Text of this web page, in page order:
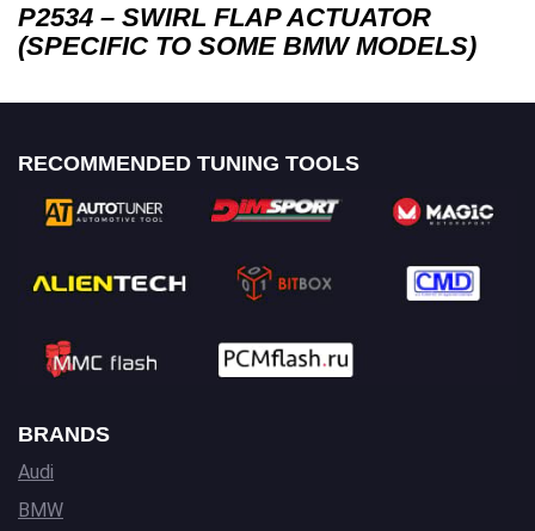
P2534 – SWIRL FLAP ACTUATOR
(SPECIFIC TO SOME BMW MODELS)
RECOMMENDED TUNING TOOLS
BRANDS
Audi
BMW